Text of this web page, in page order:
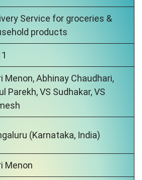
Service for groceries &
products
Menon, Abhinay Chaudhari,
Parekh, VS Sudhakar, VS
(Karnataka, India)
Menon